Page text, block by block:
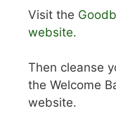
Visit the
website.
Then cleanse
the Welcome
website.